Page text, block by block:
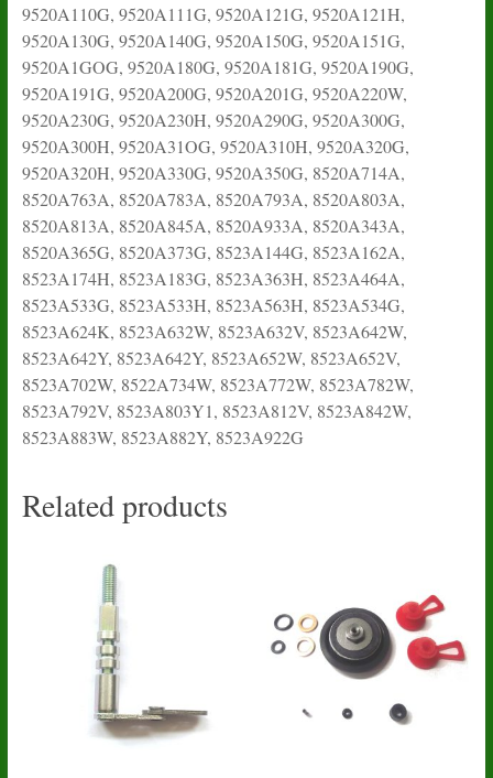
9520A110G, 9520A111G, 9520A121G, 9520A121H,
9520A130G, 9520A140G, 9520A150G, 9520A151G,
9520A1GOG, 9520A180G, 9520A181G, 9520A190G,
9520A191G, 9520A200G, 9520A201G, 9520A220W,
9520A230G, 9520A230H, 9520A290G, 9520A300G,
9520A300H, 9520A31OG, 9520A310H, 9520A320G,
9520A320H, 9520A330G, 9520A350G, 8520A714A,
8520A763A, 8520A783A, 8520A793A, 8520A803A,
8520A813A, 8520A845A, 8520A933A, 8520A343A,
8520A365G, 8520A373G, 8523A144G, 8523A162A,
8523A174H, 8523A183G, 8523A363H, 8523A464A,
8523A533G, 8523A533H, 8523A563H, 8523A534G,
8523A624K, 8523A632W, 8523A632V, 8523A642W,
8523A642Y, 8523A642Y, 8523A652W, 8523A652V,
8523A702W, 8522A734W, 8523A772W, 8523A782W,
8523A792V, 8523A803Y1, 8523A812V, 8523A842W,
8523A883W, 8523A882Y, 8523A922G
Related products